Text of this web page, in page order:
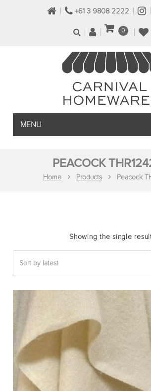
+61 3 9808 2222
0
MENU
PEACOCK
Home Products Peacock
Showing the single